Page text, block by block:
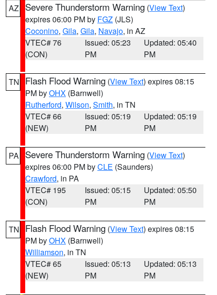
AZ Severe Thunderstorm Warning (View Text)
expires 06:00 PM by FGZ (JLS)
Coconino, Gila, Gila, Navajo, in AZ
VTEC# 76
(CON)
Issued: 05:23
PM
Updated: 05:40
PM
TN Flash Flood Warning (View Text) expires 08:15
PM byOHX (Barnwell)
Rutherford, Wilson, Smith, in TN
VTEC# 66
(NEW)
Issued: 05:19
PM
Updated: 05:19
PM
PA Severe Thunderstorm Warning (View Text)
expires 06:00 PM byCLE (Saunders)
Crawford, in PA
VTEC# 195
(CON)
Issued: 05:15
PM
Updated: 05:50
PM
TN Flash Flood Warning (View Text) expires 08:15
PM byOHX (Barnwell)
Williamson, in TN
VTEC# 65
(NEW)
Issued: 05:13
PM
Updated: 05:13
PM